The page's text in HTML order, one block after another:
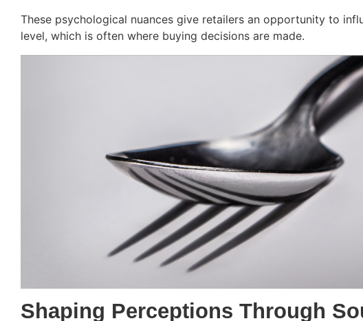
These psychological nuances give retailers an opportunity to
level, which is often where buying decisions are made.
Shaping Perceptions Through